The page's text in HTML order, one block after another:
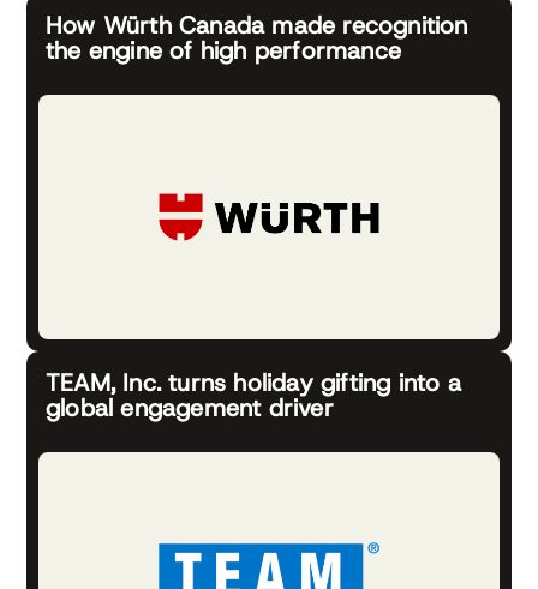
How Würth Canada made recognition
the engine of high performance
TEAM, Inc. turns holiday gifting into a
global engagement driver